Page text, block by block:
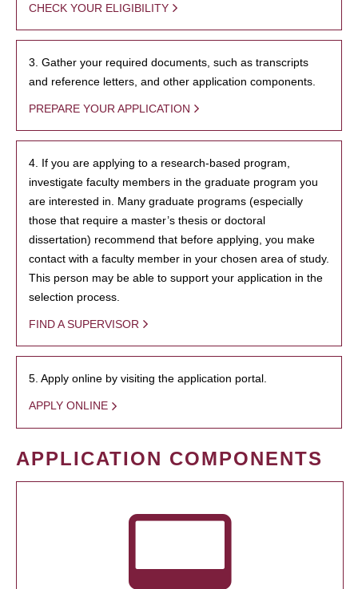
CHECK YOUR ELIGIBILITY
3. Gather your required documents, such as transcripts
and reference letters, and other application components.
PREPARE YOUR APPLICATION
4. If you are applying to a research-based program,
investigate faculty members in the graduate program you
are interested in. Many graduate programs (especially
those that require a master’s thesis or doctoral
dissertation) recommend that before applying, you make
contact with a faculty member in your chosen area of study.
This person may be able to support your application in the
selection process.
FIND A SUPERVISOR
5. Apply online by visiting the application portal.
APPLY ONLINE
APPLICATION COMPONENTS